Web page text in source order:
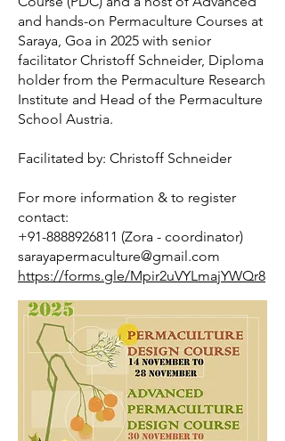
abundant agricultural, energetic (clean energy),
residential and social systems.
Permaculture is not exclusive – its principles and
practice can be used by anyone, anywhere: City
flats, yards and window boxes, suburban and
country houses/garden, allotments and
educational establishments, farms and estates,
and industrial premises
Permaculture encourages us to be resourceful and
ecological design system which helps us find
solutions to the many problems facing us – both
locally and globally.
Writer Emma Chapman defines it as:
and hands-on Permaculture Courses at
Saraya, Goa in 2025 with senior
facilitator Christoff Schneider, Diploma
holder from the Permaculture Research
Institute and Head of the Permaculture
School Austria.
Facilitated by: Christoff Schneider
For more information & to register
contact:
+91-8888926811 (Zora - coordinator)
sarayapermaculture@gmail.com
https://forms.gle/Mpir2uVYLmajYWQr8